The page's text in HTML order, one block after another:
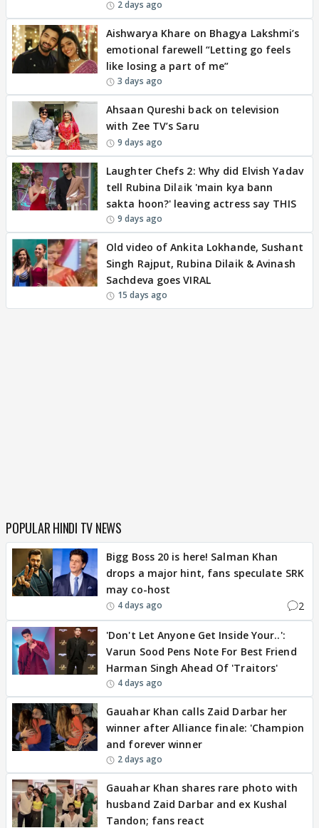
2 days ago
Aishwarya Khare on Bhagya Lakshmi’s
emotional farewell “Letting go feels
like losing a part of me”
3 days ago
Ahsaan Qureshi back on television
with Zee TV’s Saru
9 days ago
Laughter Chefs 2: Why did Elvish Yadav
tell Rubina Dilaik 'main kya bann
sakta hoon?' leaving actress say THIS
9 days ago
Old video of Ankita Lokhande, Sushant
Singh Rajput, Rubina Dilaik & Avinash
Sachdeva goes VIRAL
15 days ago
POPULAR HINDI TV NEWS
Bigg Boss 20 is here! Salman Khan
drops a major hint, fans speculate SRK
may co-host
4 days ago 2
'Don't Let Anyone Get Inside Your..':
Varun Sood Pens Note For Best Friend
Harman Singh Ahead Of 'Traitors'
4 days ago
Gauahar Khan calls Zaid Darbar her
winner after Alliance finale: 'Champion
and forever winner
2 days ago
Gauahar Khan shares rare photo with
husband Zaid Darbar and ex Kushal
Tandon; fans react